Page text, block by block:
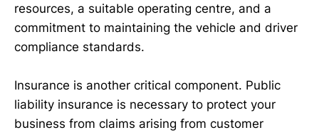
resources, a suitable operating centre, and a
commitment to maintaining the vehicle and driver
compliance standards.
Insurance is another critical component. Public
liability insurance is necessary to protect your
business from claims arising from customer